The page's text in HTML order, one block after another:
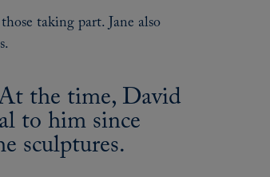
taking part. Jane also
the time, David
to him since
sculptures.